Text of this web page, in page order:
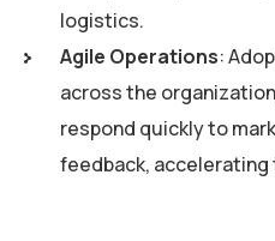
logistics.
Agile Operations:
across the
respond quickly to
feedback, accelerating